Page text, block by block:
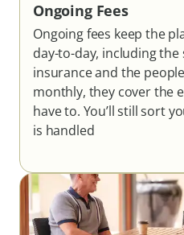
Ongoing Fees
Ongoing fees keep the
day-to-day, including the
insurance and the
monthly, they cover the
have to. You’ll still sort
is handled